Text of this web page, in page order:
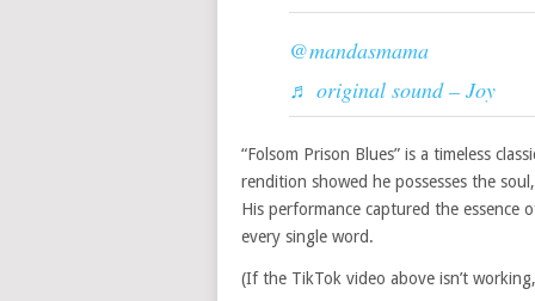
@mandasmama
♬ original sound – Joy
“Folsom Prison Blues” is a timeless
rendition showed he possesses the
His performance captured the
every single word.
(If the TikTok video above isn’t